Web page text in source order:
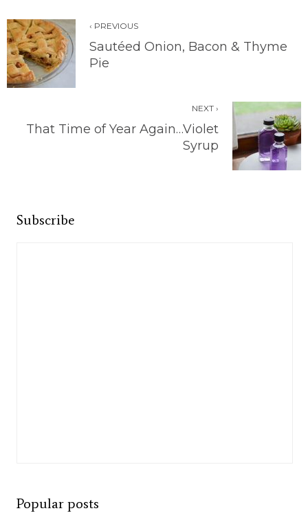
‹ PREVIOUS
Sautéed Onion, Bacon & Thyme
Pie
NEXT ›
That Time of Year Again…Violet
Syrup
Subscribe
Popular posts